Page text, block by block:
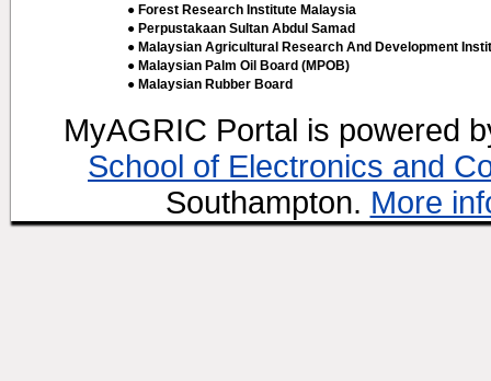
● Forest Research Institute Malaysia
● Perpustakaan Sultan Abdul Samad
● Malaysian Agricultural Research And Development
● Malaysian Palm Oil Board (MPOB)
● Malaysian Rubber Board
MyAGRIC Portal is powered
School of Electronics and
Southampton. More